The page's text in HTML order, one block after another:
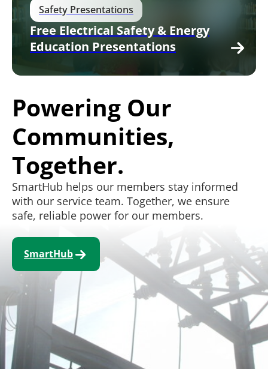
Safety Presentations
Free Electrical Safety & Energy
Education Presentations
Powering Our
Communities,
Together.
SmartHub helps our members stay informed
with our service team. Together, we ensure
safe, reliable power for our members.
SmartHub